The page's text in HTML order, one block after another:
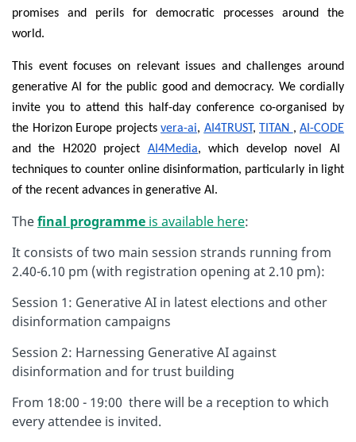
promises and perils for democratic processes around the
world.
This event focuses on relevant issues and challenges around
generative AI for the public good and democracy. We cordially
invite you to attend this half-day conference co-organised by
the Horizon Europe projects vera-ai, AI4TRUST, TITAN , AI-CODE
and the H2020 project AI4Media, which develop novel AI
techniques to counter online disinformation, particularly in light
of the recent advances in generative AI.
Thefinal programme is available here:
It consists of two main session strands running from
2.40-6.10 pm (with registration opening at 2.10 pm):
Session 1: Generative AI in latest elections and other
disinformation campaigns
Session 2: Harnessing Generative AI against
disinformation and for trust building
From 18:00 - 19:00 there will be a reception to which
every attendee is invited.